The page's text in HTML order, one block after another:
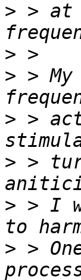
> > at
>
> >
> >
> >
> > I
> >